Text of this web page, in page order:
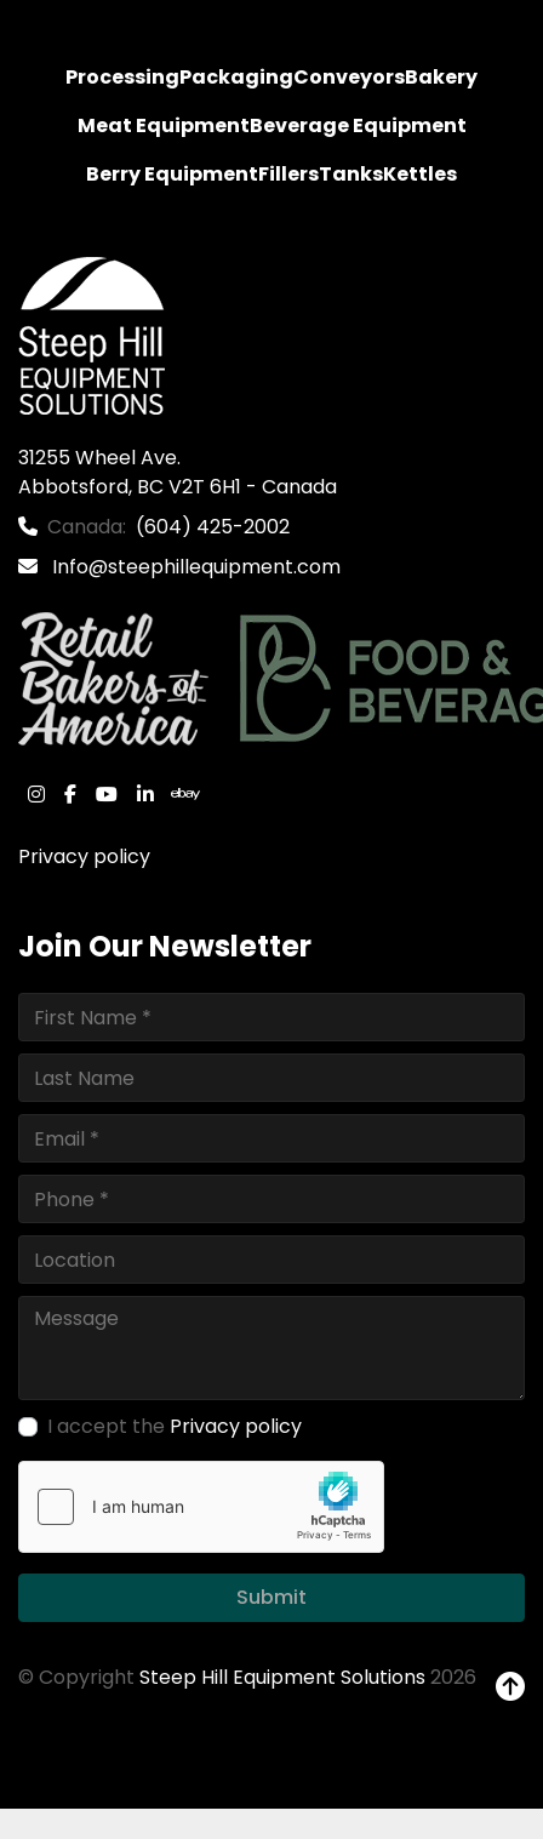
ProcessingPackagingConveyorsBakery
Meat EquipmentBeverage Equipment
Berry EquipmentFillersTanksKettles
31255 Wheel Ave.
Abbotsford, BC V2T 6H1 - Canada
Canada: (604) 425-2002
Info@steephillequipment.com
instagram
facebook
youtube
linkedinebay
Privacy policy
Join Our Newsletter
I accept the Privacy policy
Submit
© Copyright Steep Hill Equipment Solutions2026